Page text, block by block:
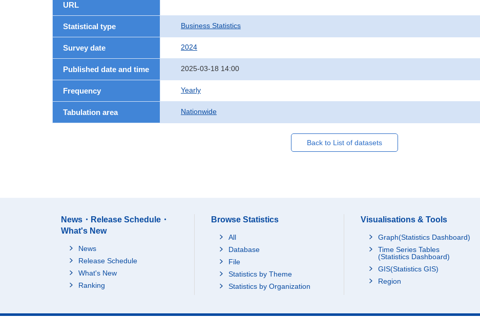
URL
Statistical type Business Statistics
Survey date 2024
Published date and time 2025-03-18 14:00
Frequency Yearly
Tabulation area Nationwide
Back to List of datasets
News・Release Schedule・
What's New
News
Release Schedule
What's New
Ranking
Browse Statistics
All
Database
File
Statistics by Theme
Statistics by Organization
Visualisations & Tools
Graph(Statistics Dashboard)
Time Series Tables
(Statistics Dashboard)
GIS(Statistics GIS)
Region